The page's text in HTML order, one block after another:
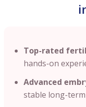
Top-rated
hands-on
Advanced
stable long-